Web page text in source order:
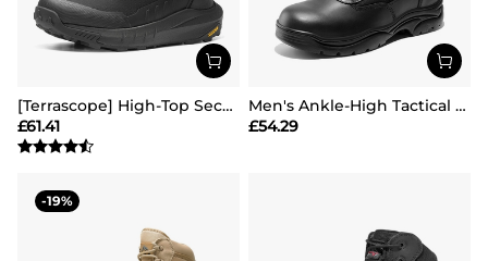
[Terrascope] High-Top Security & Army Boots
£61.41
Men's Ankle-High Tactical Work Boots
£54.29
19